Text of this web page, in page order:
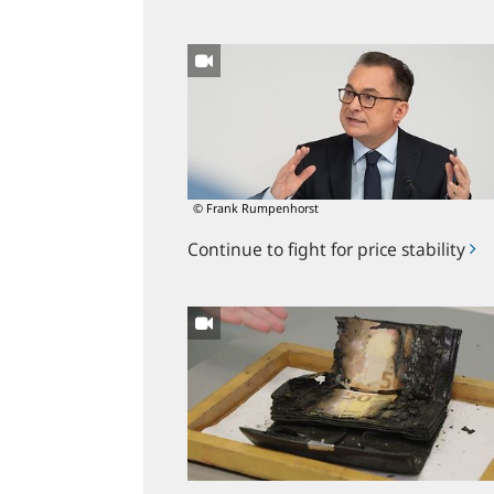
© Frank Rumpenhorst
Continue to fight for price stability
Continue
to
price
stability
Bundesbank
salvages
burned
banknotes